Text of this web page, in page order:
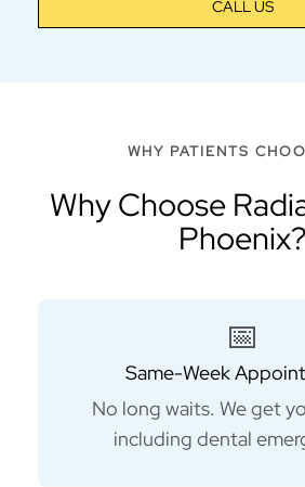
CALL US
WHY PATIENTS
Why Choose
Phoenix?
📅
Same-Week
No long waits. We get
including dental